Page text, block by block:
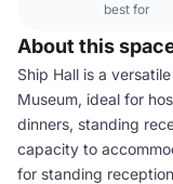
best for
About this
Ship Hall is a
Museum, ideal for
dinners, standing
capacity to
for standing